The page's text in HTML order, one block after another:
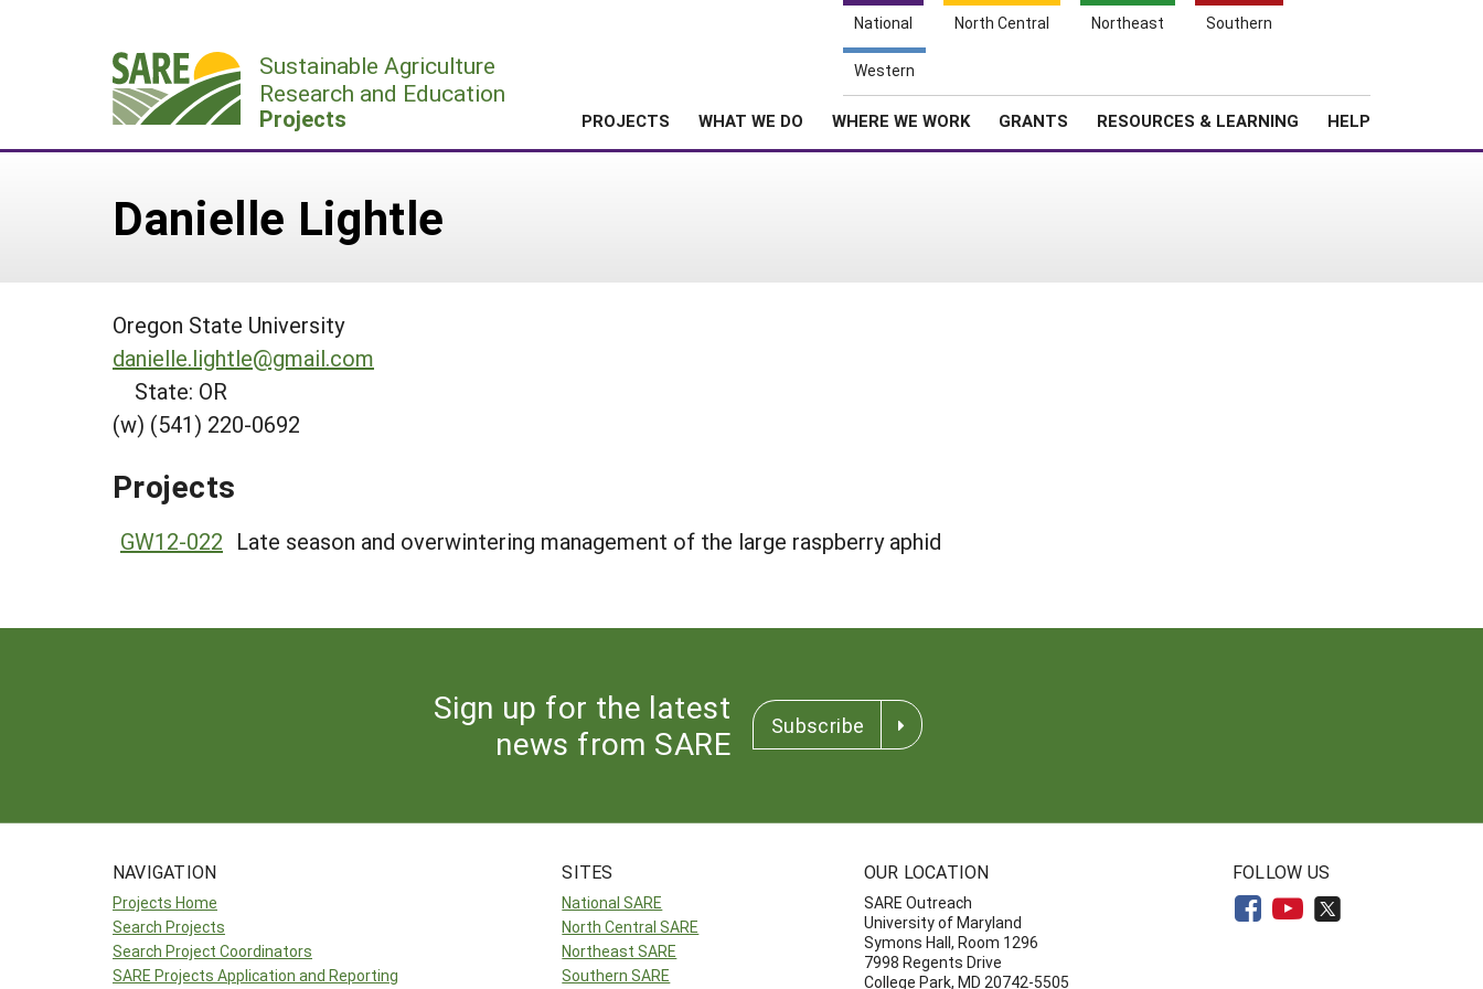
National North Central Northeast Southern
Western
Sustainable Agriculture
Research and Education
Projects PROJECTS WHAT WE DO WHERE WE WORK GRANTS RESOURCES & LEARNING HELP
Danielle Lightle
Oregon State University
danielle.lightle@gmail.com
State: OR
(w) (541) 220-0692
Projects
GW12-022 Late season and overwintering management of the large raspberry aphid
Sign up for the latest
news from SARE
Subscribe
NAVIGATION
Projects Home
Search Projects
Search Project Coordinators
SARE Projects Application and Reporting
SITES
National SARE
North Central SARE
Northeast SARE
Southern SARE
OUR LOCATION
SARE Outreach
University of Maryland
Symons Hall, Room 1296
7998 Regents Drive
College Park, MD 20742-5505
FOLLOW US